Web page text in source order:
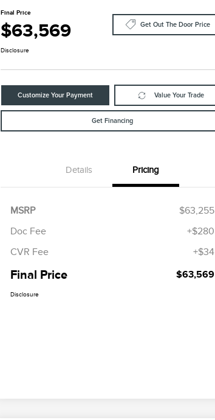
Final Price
$63,569 Get Out The Door Price
Disclosure
Customize Your Payment Value Your Trade
Get Financing
Details Pricing
MSRP
$63,255
Doc Fee
+$280
CVR Fee
+$34
Final Price $63,569
Disclosure